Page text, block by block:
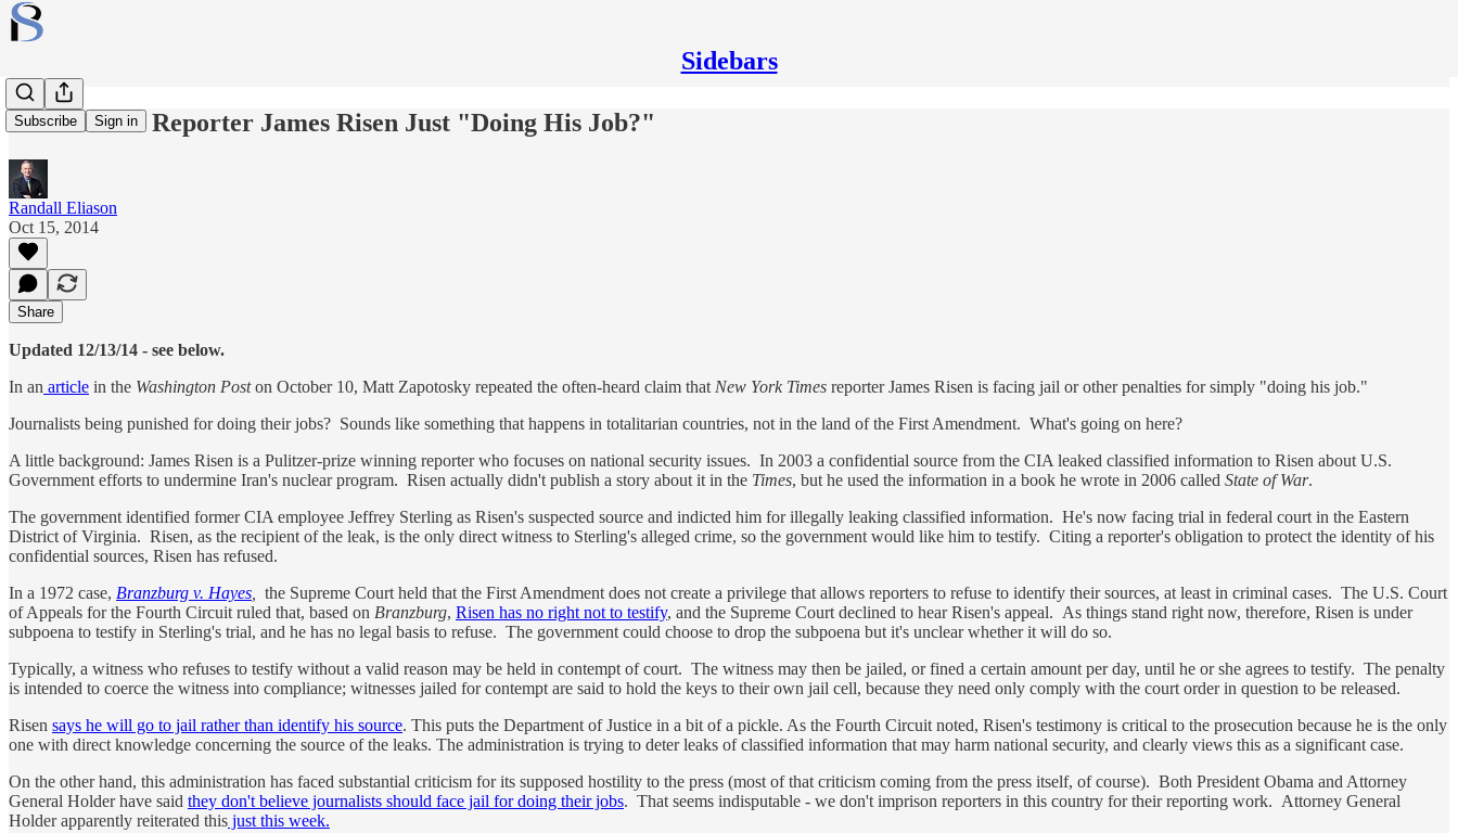
Sidebars
Subscribe Sign in
Is NY Times Reporter James Risen Just "Doing His Job?"
Randall Eliason
Oct 15, 2014
Share
Updated 12/13/14 - see below.
In an article in the Washington Poston October 10, Matt Zapotosky repeated the often-heard claim that New York Times reporter James Risen is facing jail or other penalties for simply "doing his job."
Journalists being punished for doing their jobs? Sounds like something that happens in totalitarian countries, not in the land of the First Amendment. What's going on here?
A little background: James Risen is a Pulitzer-prize winning reporter who focuses on national security issues. In 2003 a confidential source from the CIA leaked classified information to Risen about U.S.
Government efforts to undermine Iran's nuclear program. Risen actually didn't publish a story about it in the Times, but he used the information in a book he wrote in 2006 called State of War.
The government identified former CIA employee Jeffrey Sterling as Risen's suspected source and indicted him for illegally leaking classified information. He's now facing trial in federal court in the Eastern
District of Virginia. Risen, as the recipient of the leak, is the only direct witness to Sterling's alleged crime, so the government would like him to testify. Citing a reporter's obligation to protect the identity of his
confidential sources, Risen has refused.
In a 1972 case, Branzburg v. Hayes
the Supreme Court held that the First Amendment does not create a privilege that allows reporters to refuse to identify their sources, at least in criminal cases. The U.S. Court
of Appeals for the Fourth Circuit ruled that, based on Branzburg, Risen has no right not to testify, and the Supreme Court declined to hear Risen's appeal. As things stand right now, therefore, Risen is under
subpoena to testify in Sterling's trial, and he has no legal basis to refuse. The government could choose to drop the subpoena but it's unclear whether it will do so.
Typically, a witness who refuses to testify without a valid reason may be held in contempt of court. The witness may then be jailed, or fined a certain amount per day, until he or she agrees to testify. The penalty
is intended to coerce the witness into compliance; witnesses jailed for contempt are said to hold the keys to their own jail cell, because they need only comply with the court order in question to be released.
Risen says he will go to jail rather than identify his source. This puts the Department of Justice in a bit of a pickle. As the Fourth Circuit noted, Risen's testimony is critical to the prosecution because he is the only
one with direct knowledge concerning the source of the leaks. The administration is trying to deter leaks of classified information that may harm national security, and clearly views this as a significant case.
On the other hand, this administration has faced substantial criticism for its supposed hostility to the press (most of that criticism coming from the press itself, of course). Both President Obama and Attorney
General Holder have said they don't believe journalists should face jail for doing their jobs. That seems indisputable - we don't imprison reporters in this country for their reporting work. Attorney General
Holder apparently reiterated this just this week.